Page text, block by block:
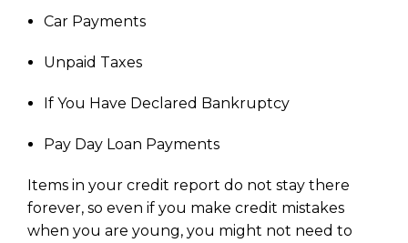
Car Payments
Unpaid Taxes
If You Have Declared Bankruptcy
Pay Day Loan Payments
Items in your credit report do not stay there
forever, so even if you make credit mistakes
when you are young, you might not need to